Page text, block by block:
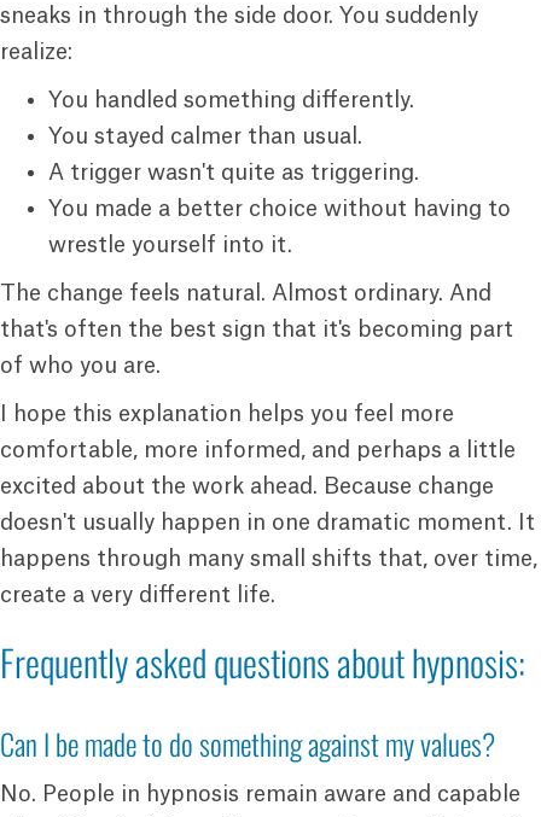
sneaks in through the side door. You suddenly
realize:
You handled something differently.
You stayed calmer than usual.
A trigger wasn't quite as triggering.
You made a better choice without having to
wrestle yourself into it.
The change feels natural. Almost ordinary. And
that's often the best sign that it's becoming part
of who you are.
I hope this explanation helps you feel more
comfortable, more informed, and perhaps a little
excited about the work ahead. Because change
doesn't usually happen in one dramatic moment. It
happens through many small shifts that, over time,
create a very different life.
Frequently asked questions about hypnosis:
Can I be made to do something against my values?
No. People in hypnosis remain aware and capable